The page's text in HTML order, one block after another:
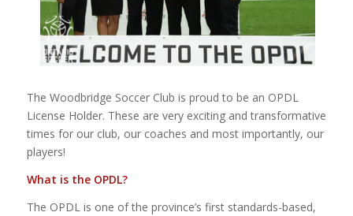
The Woodbridge Soccer Club is proud to be an OPDL
License Holder. These are very exciting and transformative
times for our club, our coaches and most importantly, our
players!
What is the OPDL?
The OPDL is one of the province’s first standards-based,